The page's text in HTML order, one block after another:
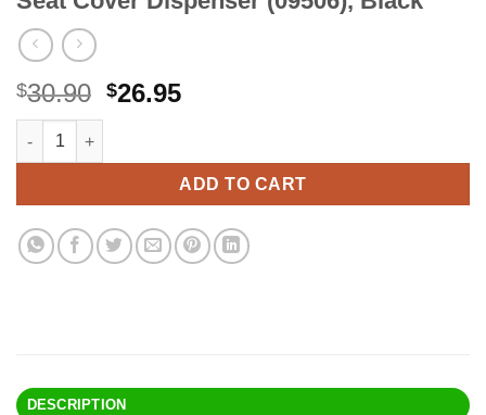
$30.90 Original
$30.90.
$26.95Current
$26.95.
Scott Kimberly Clark Windows Toilet Seat Cover Dispenser
ADD TO CART
Alternative:
DESCRIPTION